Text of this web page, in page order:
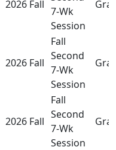
2026 Fall
7-Wk
Session
2026 Fall
Fall
Second
7-Wk
Session
2026 Fall
Fall
Second
7-Wk
Session